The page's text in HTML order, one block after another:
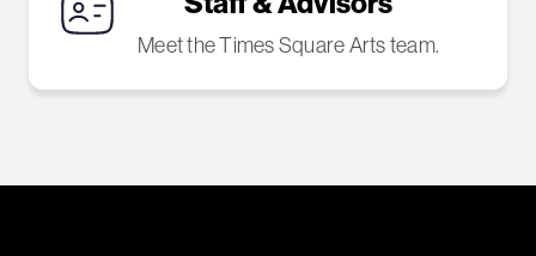
Meet the Times Square Arts team.